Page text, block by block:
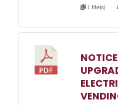
1 file(s)